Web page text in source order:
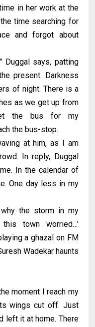
in her work at the
time searching for
and forgot about
Duggal says, patting
present. Darkness
of night. There is a
as we get up from
the bus for my
the bus-stop.
at him, as I am
In reply, Duggal
In the calendar of
One day less in my
why the storm in my
town worried…’
a ghazal on FM
Wadekar haunts
moment I reach my
wings cut off. Just
left it at home. There